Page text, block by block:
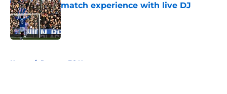
match experience with live DJ
Published by on Invalid Date
Home / Rangers FC News